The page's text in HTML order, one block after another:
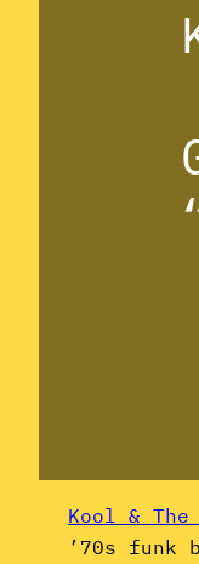
Kool & The
’70s funk